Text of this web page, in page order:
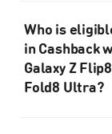
Who is
in Cashback
Galaxy Z
Fold8 Ultra?